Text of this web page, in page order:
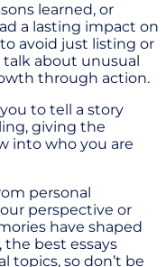
learned, or
a lasting impact on
avoid just listing or
talk about unusual
through action.
to tell a story
giving the
into who you are
personal
perspective or
have shaped
best essays
topics, so don’t be